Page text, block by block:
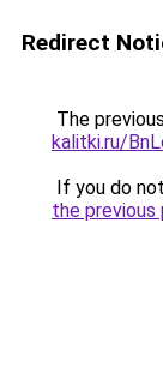
Redirect
The
kalitki.ru/
If you do
the previous